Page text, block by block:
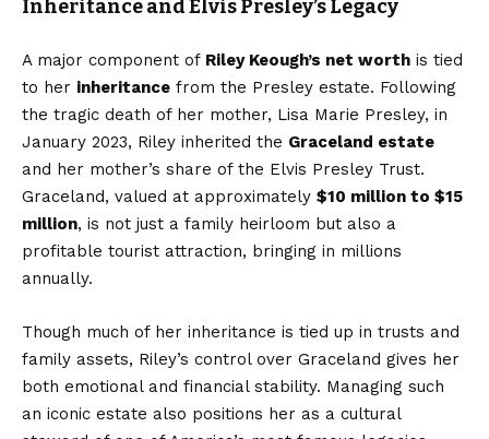
Inheritance and Elvis Presley’s Legacy
A major component of Riley Keough’s net worth is tied
to her inheritance from the Presley estate. Following
the tragic death of her mother, Lisa Marie Presley, in
January 2023, Riley inherited the Graceland estate
and her mother’s share of the Elvis Presley Trust.
Graceland, valued at approximately $10 million to $15
million, is not just a family heirloom but also a
profitable tourist attraction, bringing in millions
annually.
Though much of her inheritance is tied up in trusts and
family assets, Riley’s control over Graceland gives her
both emotional and financial stability. Managing such
an iconic estate also positions her as a cultural